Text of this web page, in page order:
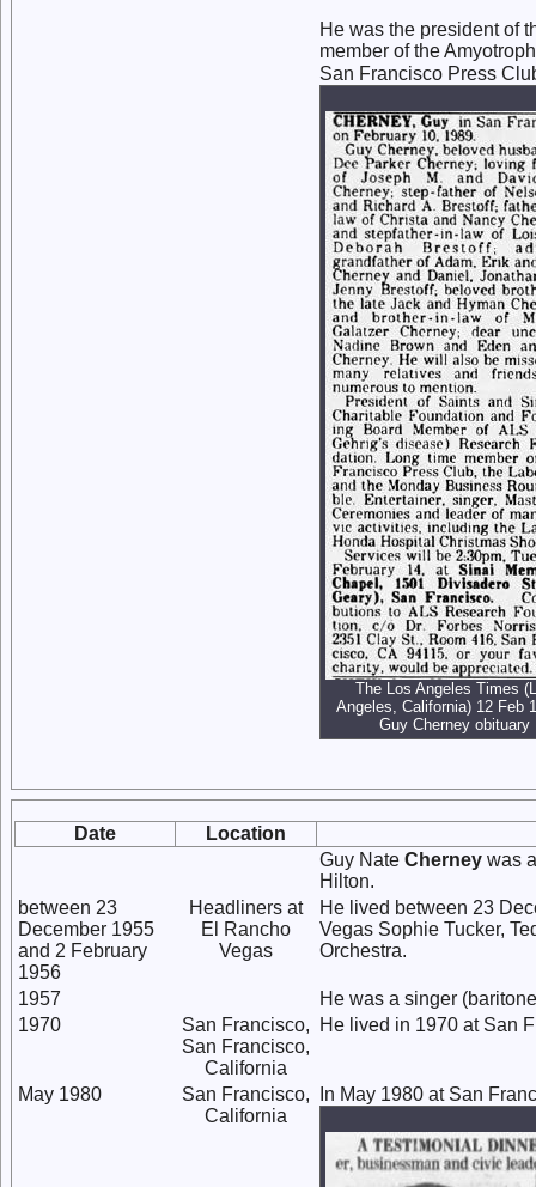
He was the president of
member of the
San Francisco Press
The Los Angeles Times
Angeles, California) 12 Feb
Guy Cherney obituary
Date
Location
Guy Nate Cherney was
Hilton.
between 23
December 1955
and 2 February
1956
Headliners at
El Rancho
Vegas
He lived between 23
Vegas Sophie Tucker,
Orchestra.
1957
He was a singer
1970
San Francisco,
San Francisco,
California
He lived in 1970 at San
May 1980
San Francisco,
California
In May 1980 at San